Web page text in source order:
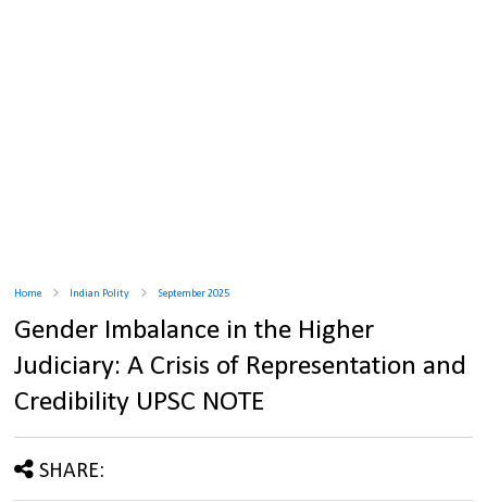
Home Indian Polity September 2025
Gender Imbalance in the Higher
Judiciary: A Crisis of Representation and
Credibility UPSC NOTE
SHARE: